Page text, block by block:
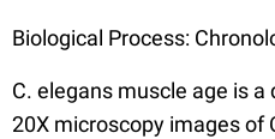
Biological Process:
C. elegans muscle age is
20X microscopy images of